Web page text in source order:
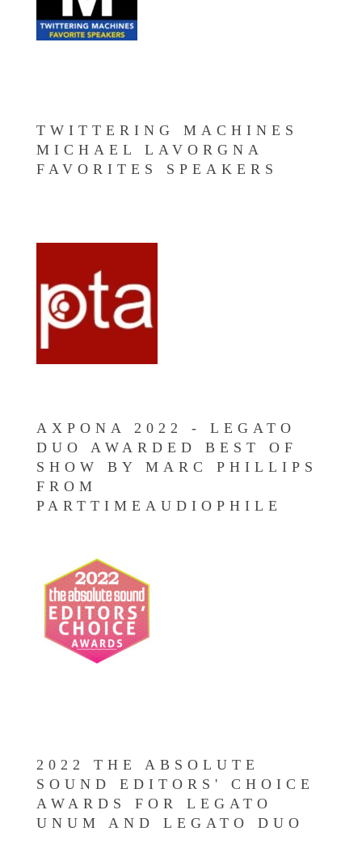
TWITTERING MACHINES
MICHAEL LAVORGNA
FAVORITES SPEAKERS
AXPONA 2022 - LEGATO
DUO AWARDED BEST OF
SHOW BY MARC PHILLIPS
FROM
PARTTIMEAUDIOPHILE
2022 THE ABSOLUTE
SOUND EDITORS' CHOICE
AWARDS FOR LEGATO
UNUM AND LEGATO DUO